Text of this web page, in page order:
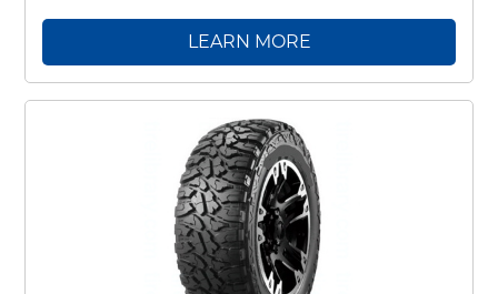
LEARN MORE